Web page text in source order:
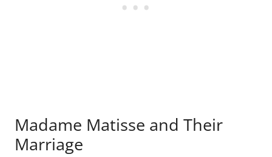
Madame Matisse and Their
Marriage